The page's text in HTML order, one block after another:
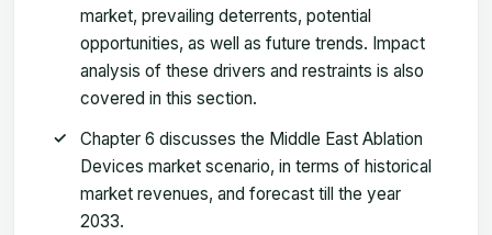
market, prevailing deterrents, potential
opportunities, as well as future trends. Impact
analysis of these drivers and restraints is also
covered in this section.
Chapter 6 discusses the Middle East Ablation
Devices market scenario, in terms of historical
market revenues, and forecast till the year
2033.